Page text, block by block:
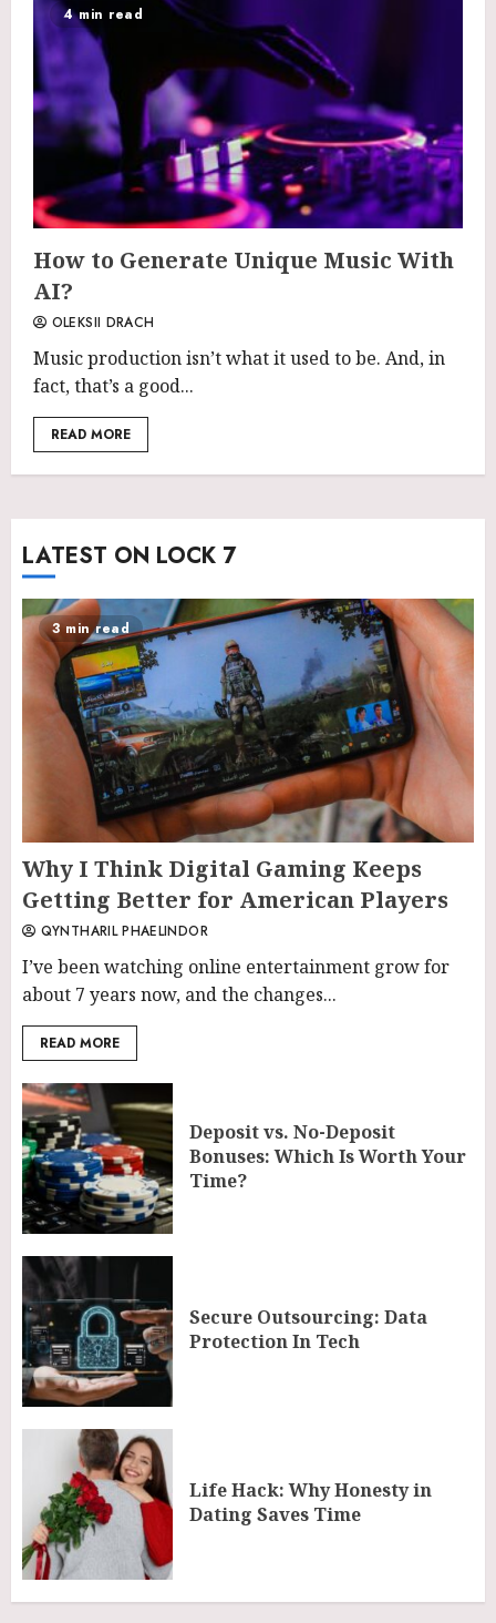
4 min read
How to Generate Unique Music With
AI?
OLEKSII DRACH
Music production isn’t what it used to be. And, in
fact, that’s a good...
READ MORE
LATEST ON LOCK 7
3 min read
Why I Think Digital Gaming Keeps
Getting Better for American Players
QYNTHARIL PHAELINDOR
I’ve been watching online entertainment grow for
about 7 years now, and the changes...
READ MORE
Deposit vs. No-Deposit
Bonuses: Which Is Worth Your
Time?
Secure Outsourcing: Data
Protection In Tech
Life Hack: Why Honesty in
Dating Saves Time